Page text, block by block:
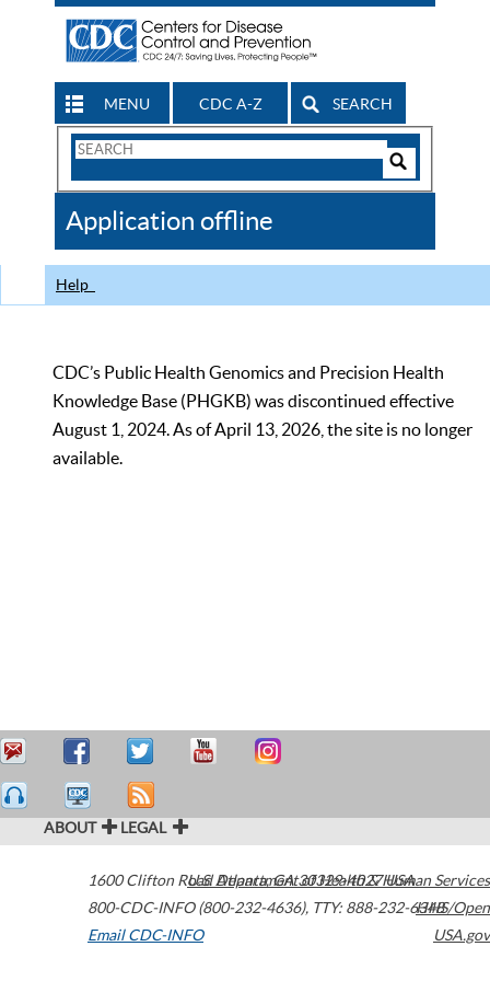
MENU CDC A-Z SEARCH
Search
CDC
Application offline
Help
CDC’s Public Health Genomics and Precision Health
Knowledge Base (PHGKB) was discontinued effective
August 1, 2024. As of April 13, 2026, the site is no longer
available.
ABOUT LEGAL
1600 Clifton Road Atlanta,GA30329-4027USA
800-CDC-INFO (800-232-4636), TTY: 888-232-6348
Email CDC-INFO
U.S. Department of Health & Human Services
HHS/Open
USA.gov